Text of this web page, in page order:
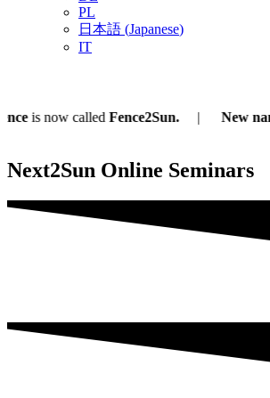
PL
日本語 (Japanese)
IT
now called Fence2Sun. New names,
Next2Sun Online Seminars